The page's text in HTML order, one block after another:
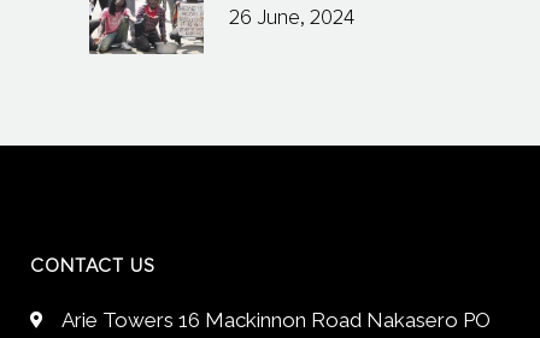
26 June, 2024
CONTACT US
Arie Towers 16 Mackinnon Road Nakasero PO